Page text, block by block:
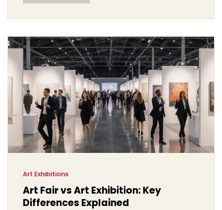
Art Exhibitions
Art Fair vs Art Exhibition: Key
Differences Explained